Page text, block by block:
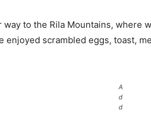
way to the Rila Mountains, where
enjoyed scrambled eggs, toast,
A
d
d